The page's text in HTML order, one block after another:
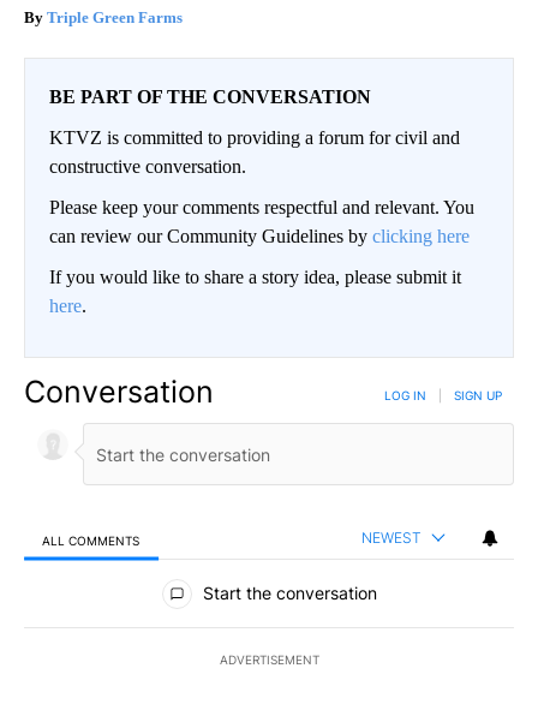
Triple Green Farms
BE PART OF THE CONVERSATION
KTVZ is committed to providing a forum for civil and
constructive conversation.
Please keep your comments respectful and relevant. You
can review our Community Guidelines by clicking here
If you would like to share a story idea, please submit it
here.
Conversation LOG IN SIGN UP
ALL COMMENTS NEWEST
All Comments
Start the conversation
ADVERTISEMENT